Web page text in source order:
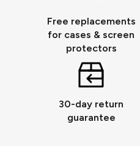
Free replacements
for cases & screen
protectors
30-day return
guarantee